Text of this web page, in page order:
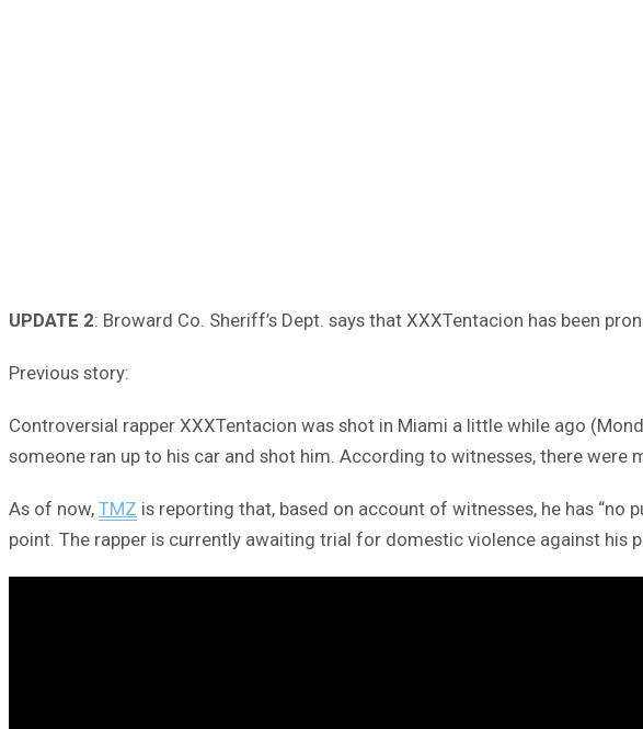
UPDATE 2: Broward Co. Sheriff’s Dept. says that XXXTentacion has been
Previous story:
Controversial rapper XXXTentacion was shot in Miami a little while ago
someone ran up to his car and shot him. According to witnesses, there were
As of now, TMZ is reporting that, based on account of witnesses, he has “no
point. The rapper is currently awaiting trial for domestic violence against his